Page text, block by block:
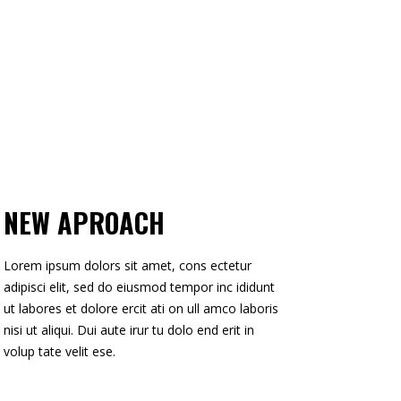
NEW APROACH
Lorem ipsum dolors sit amet, cons ectetur
adipisci elit, sed do eiusmod tempor inc ididunt
ut labores et dolore ercit ati on ull amco laboris
nisi ut aliqui. Dui aute irur tu dolo end erit in
volup tate velit ese.